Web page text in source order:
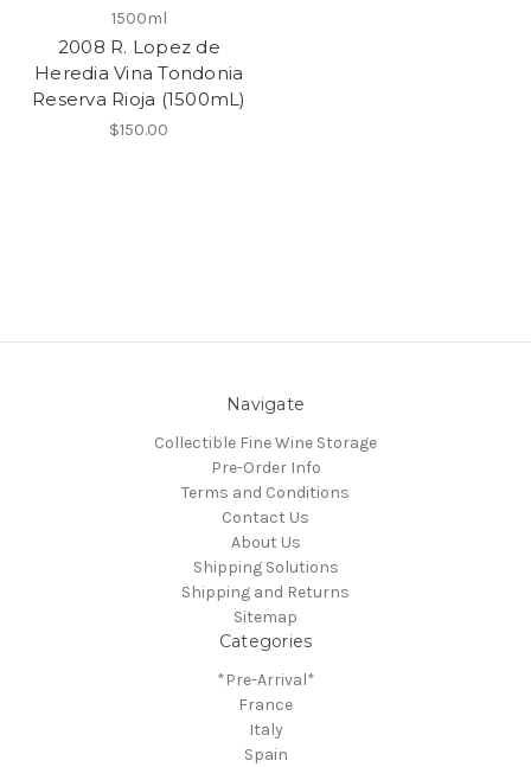
1500ml
2008 R. Lopez de
Heredia Vina Tondonia
Reserva Rioja (1500mL)
$150.00
Navigate
Collectible Fine Wine Storage
Pre-Order Info
Terms and Conditions
Contact Us
About Us
Shipping Solutions
Shipping and Returns
Sitemap
Categories
*Pre-Arrival*
France
Italy
Spain